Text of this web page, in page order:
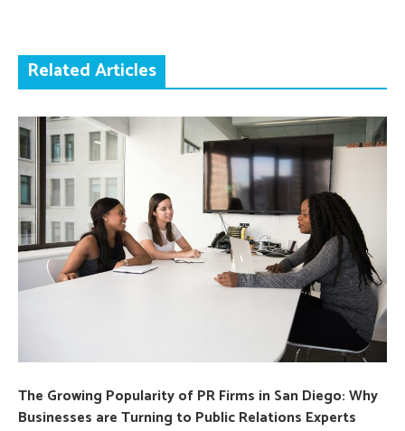
Related Articles
The Growing Popularity of PR Firms in San Diego: Why
Businesses are Turning to Public Relations Experts